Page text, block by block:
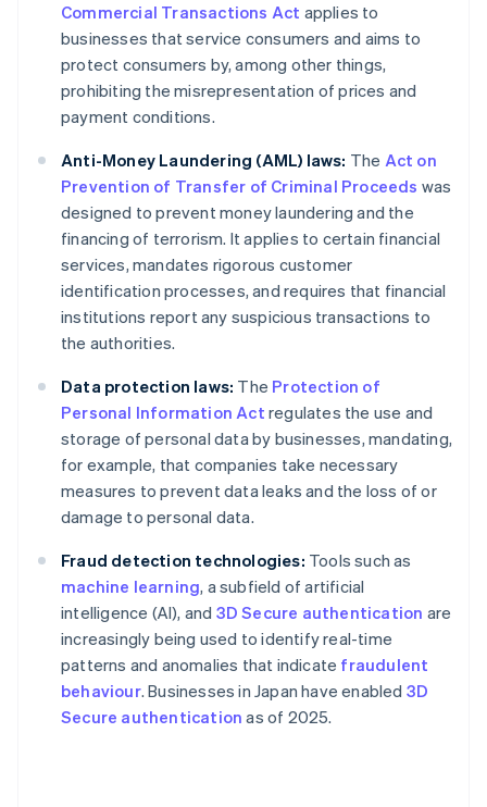
Commercial Transactions Act applies to
businesses that service consumers and aims to
protect consumers by, among other things,
prohibiting the misrepresentation of prices and
payment conditions.
Anti-Money Laundering (AML) laws: The Act on
Prevention of Transfer of Criminal Proceeds was
designed to prevent money laundering and the
financing of terrorism. It applies to certain financial
services, mandates rigorous customer
identification processes, and requires that financial
institutions report any suspicious transactions to
the authorities.
Data protection laws: The Protection of
Personal Information Act regulates the use and
storage of personal data by businesses, mandating,
for example, that companies take necessary
measures to prevent data leaks and the loss of or
damage to personal data.
Fraud detection technologies: Tools such as
machine learning, a subfield of artificial
intelligence (AI), and 3D Secure authentication are
increasingly being used to identify real-time
patterns and anomalies that indicate fraudulent
behaviour. Businesses in Japan have enabled 3D
Secure authentication as of 2025.